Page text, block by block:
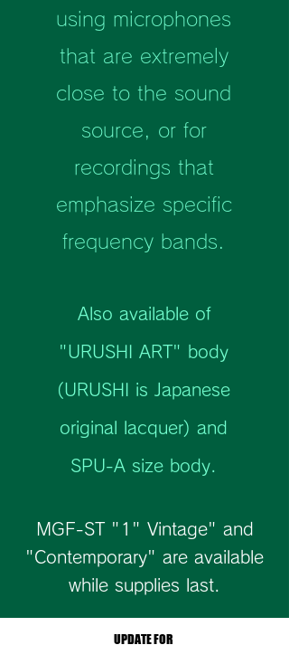
using microphones
that are extremely
close to the sound
source, or for
recordings that
emphasize specific
frequency bands.
Also available of
"URUSHI ART" body
(URUSHI is Japanese
original lacquer) and
SPU-A size body.
MGF-ST "1" Vintage" and
"Contemporary" are available
while supplies last.
UPDATE FOR
UPDATE FOR